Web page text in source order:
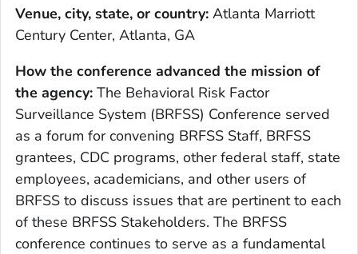
Venue, city, state, or country: Atlanta Marriott
Century Center, Atlanta, GA
How the conference advanced the mission of
the agency: The Behavioral Risk Factor
Surveillance System (BRFSS) Conference served
as a forum for convening BRFSS Staff, BRFSS
grantees, CDC programs, other federal staff, state
employees, academicians, and other users of
BRFSS to discuss issues that are pertinent to each
of these BRFSS Stakeholders. The BRFSS
conference continues to serve as a fundamental